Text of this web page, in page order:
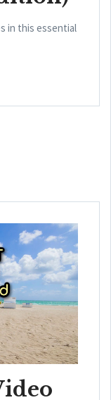
in this essential